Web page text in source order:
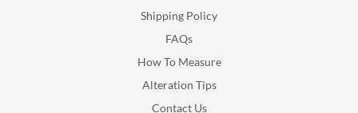
Shipping Policy
FAQs
How To Measure
Alteration Tips
Contact Us